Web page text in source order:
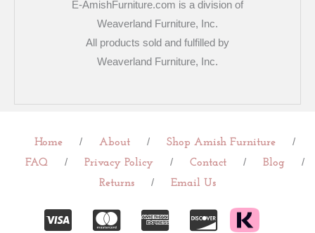
E-AmishFurniture.com is a division of
Weaverland Furniture, Inc.
All products sold and fulfilled by
Weaverland Furniture, Inc.
Home / About / Shop Amish Furniture
/
FAQ
/ Privacy Policy / Contact / Blog
/
Returns
/ Email Us
C
C
C
C